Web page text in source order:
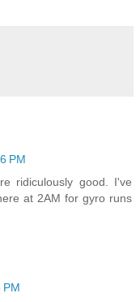
PM
ridiculously good. I've
at 2AM for gyro runs
PM